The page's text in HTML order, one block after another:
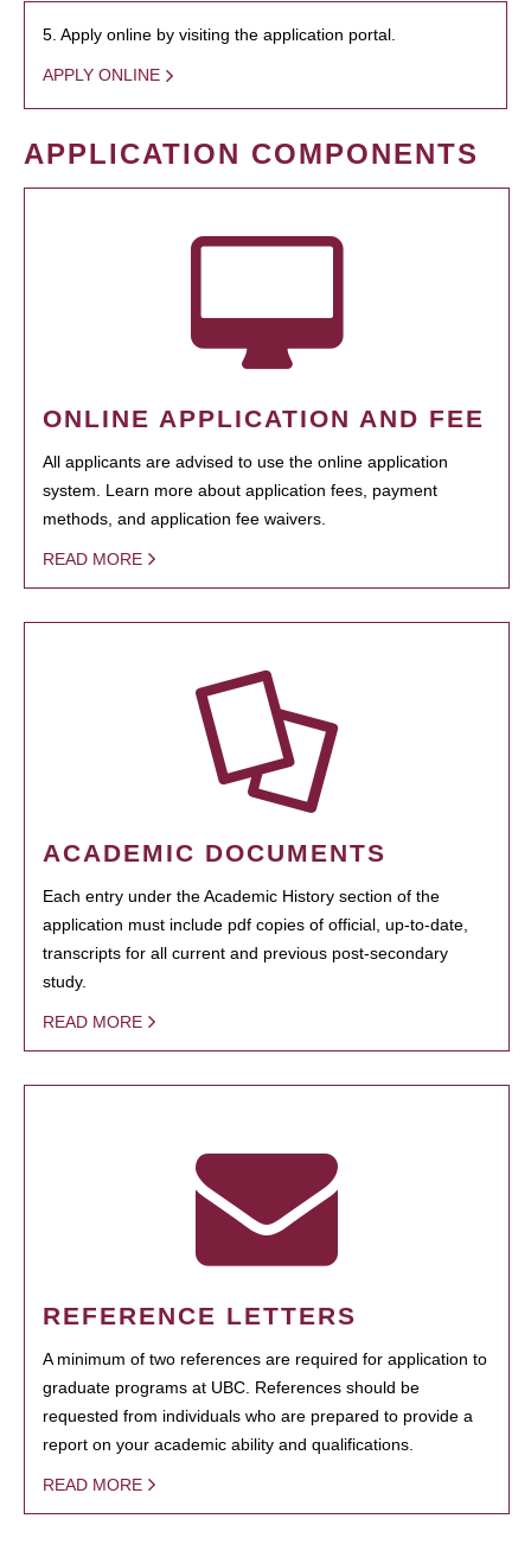
5. Apply online by visiting the application portal.
APPLY ONLINE
APPLICATION COMPONENTS
ONLINE APPLICATION AND FEE
All applicants are advised to use the online application
system. Learn more about application fees, payment
methods, and application fee waivers.
READ MORE
ACADEMIC DOCUMENTS
Each entry under the Academic History section of the
application must include pdf copies of official, up-to-date,
transcripts for all current and previous post-secondary
study.
READ MORE
REFERENCE LETTERS
A minimum of two references are required for application to
graduate programs at UBC. References should be
requested from individuals who are prepared to provide a
report on your academic ability and qualifications.
READ MORE